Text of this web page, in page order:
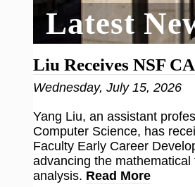
Latest
Liu Receives NSF
Wednesday, July 15, 2026
Yang Liu, an assistant
Computer Science, has
Faculty Early Career
advancing the
analysis. Read More